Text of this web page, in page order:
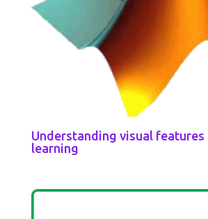
Understanding visual features
learning